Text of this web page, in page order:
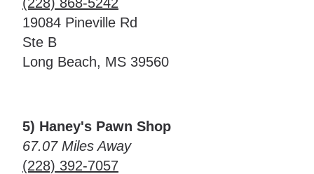
19084 Pineville Rd
Ste B
Long Beach, MS 39560
5) Haney's Pawn Shop
67.07 Miles Away
(228) 392-7057